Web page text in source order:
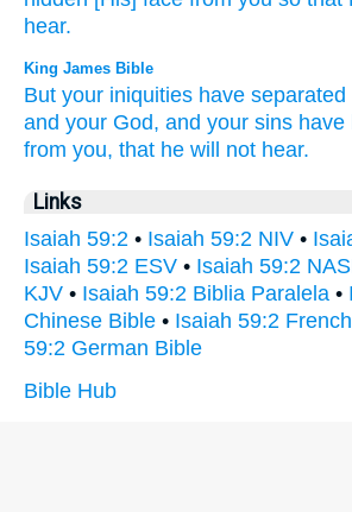
hear.
King James Bible
But your iniquities have separated
and your God, and your sins have
from you, that he will not hear.
Links
Isaiah 59:2 • Isaiah 59:2 NIV •
Isaiah 59:2 ESV • Isaiah 59:2
KJV • Isaiah 59:2 Biblia Paralela •
Chinese Bible • Isaiah 59:2
59:2 German Bible
Bible Hub